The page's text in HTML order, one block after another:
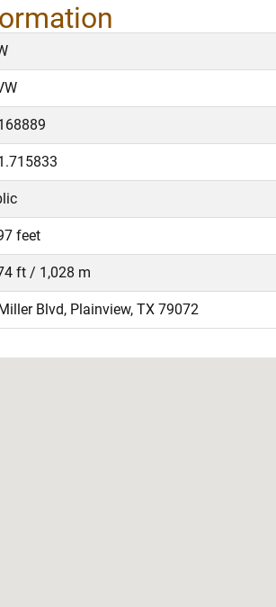
feet
ft / 1,028 m
Blvd, Plainview, TX 79072